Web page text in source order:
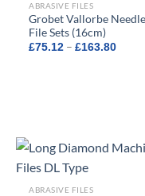
ABRASIVE FILES
Grobet Vallorbe Needle
File Sets (16cm)
£75.12 – £163.80Price
ABRASIVE FILES